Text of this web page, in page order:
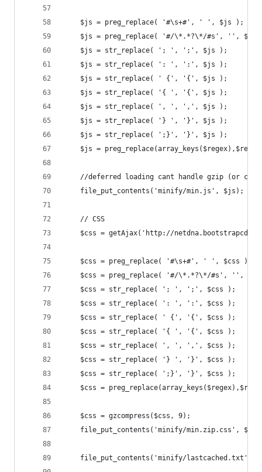
	$js = preg_replace( '#\s+#', ' ', $js );
$js = preg_replace( '#/\*.*?\*/#s', '', $js
    $js = str_replace( '; ', ';', $js );
    $js = str_replace( ': ', ':', $js );
    $js = str_replace( ' {', '{', $js );
    $js = str_replace( '{ ', '{', $js );
    $js = str_replace( ', ', ',', $js );
    $js = str_replace( '} ', '}', $js );
    $js = str_replace( ';}', '}', $js );
$js =
//deferred loading cant handle gzip (or can
	file_put_contents('minify/min.js', $js);
	// CSS
$css = getAjax('http://
    $css = preg_replace( '#\s+#', ' ', $css );
$css = preg_replace( '#/\*.*?\*/#s', '',
    $css = str_replace( '; ', ';', $css );
    $css = str_replace( ': ', ':', $css );
    $css = str_replace( ' {', '{', $css );
    $css = str_replace( '{ ', '{', $css );
    $css = str_replace( ', ', ',', $css );
    $css = str_replace( '} ', '}', $css );
    $css = str_replace( ';}', '}', $css );
$css =
	$css = gzcompress($css, 9);
file_put_contents('minify/min.zip.css',
file_put_contents('minify/lastcached.txt',